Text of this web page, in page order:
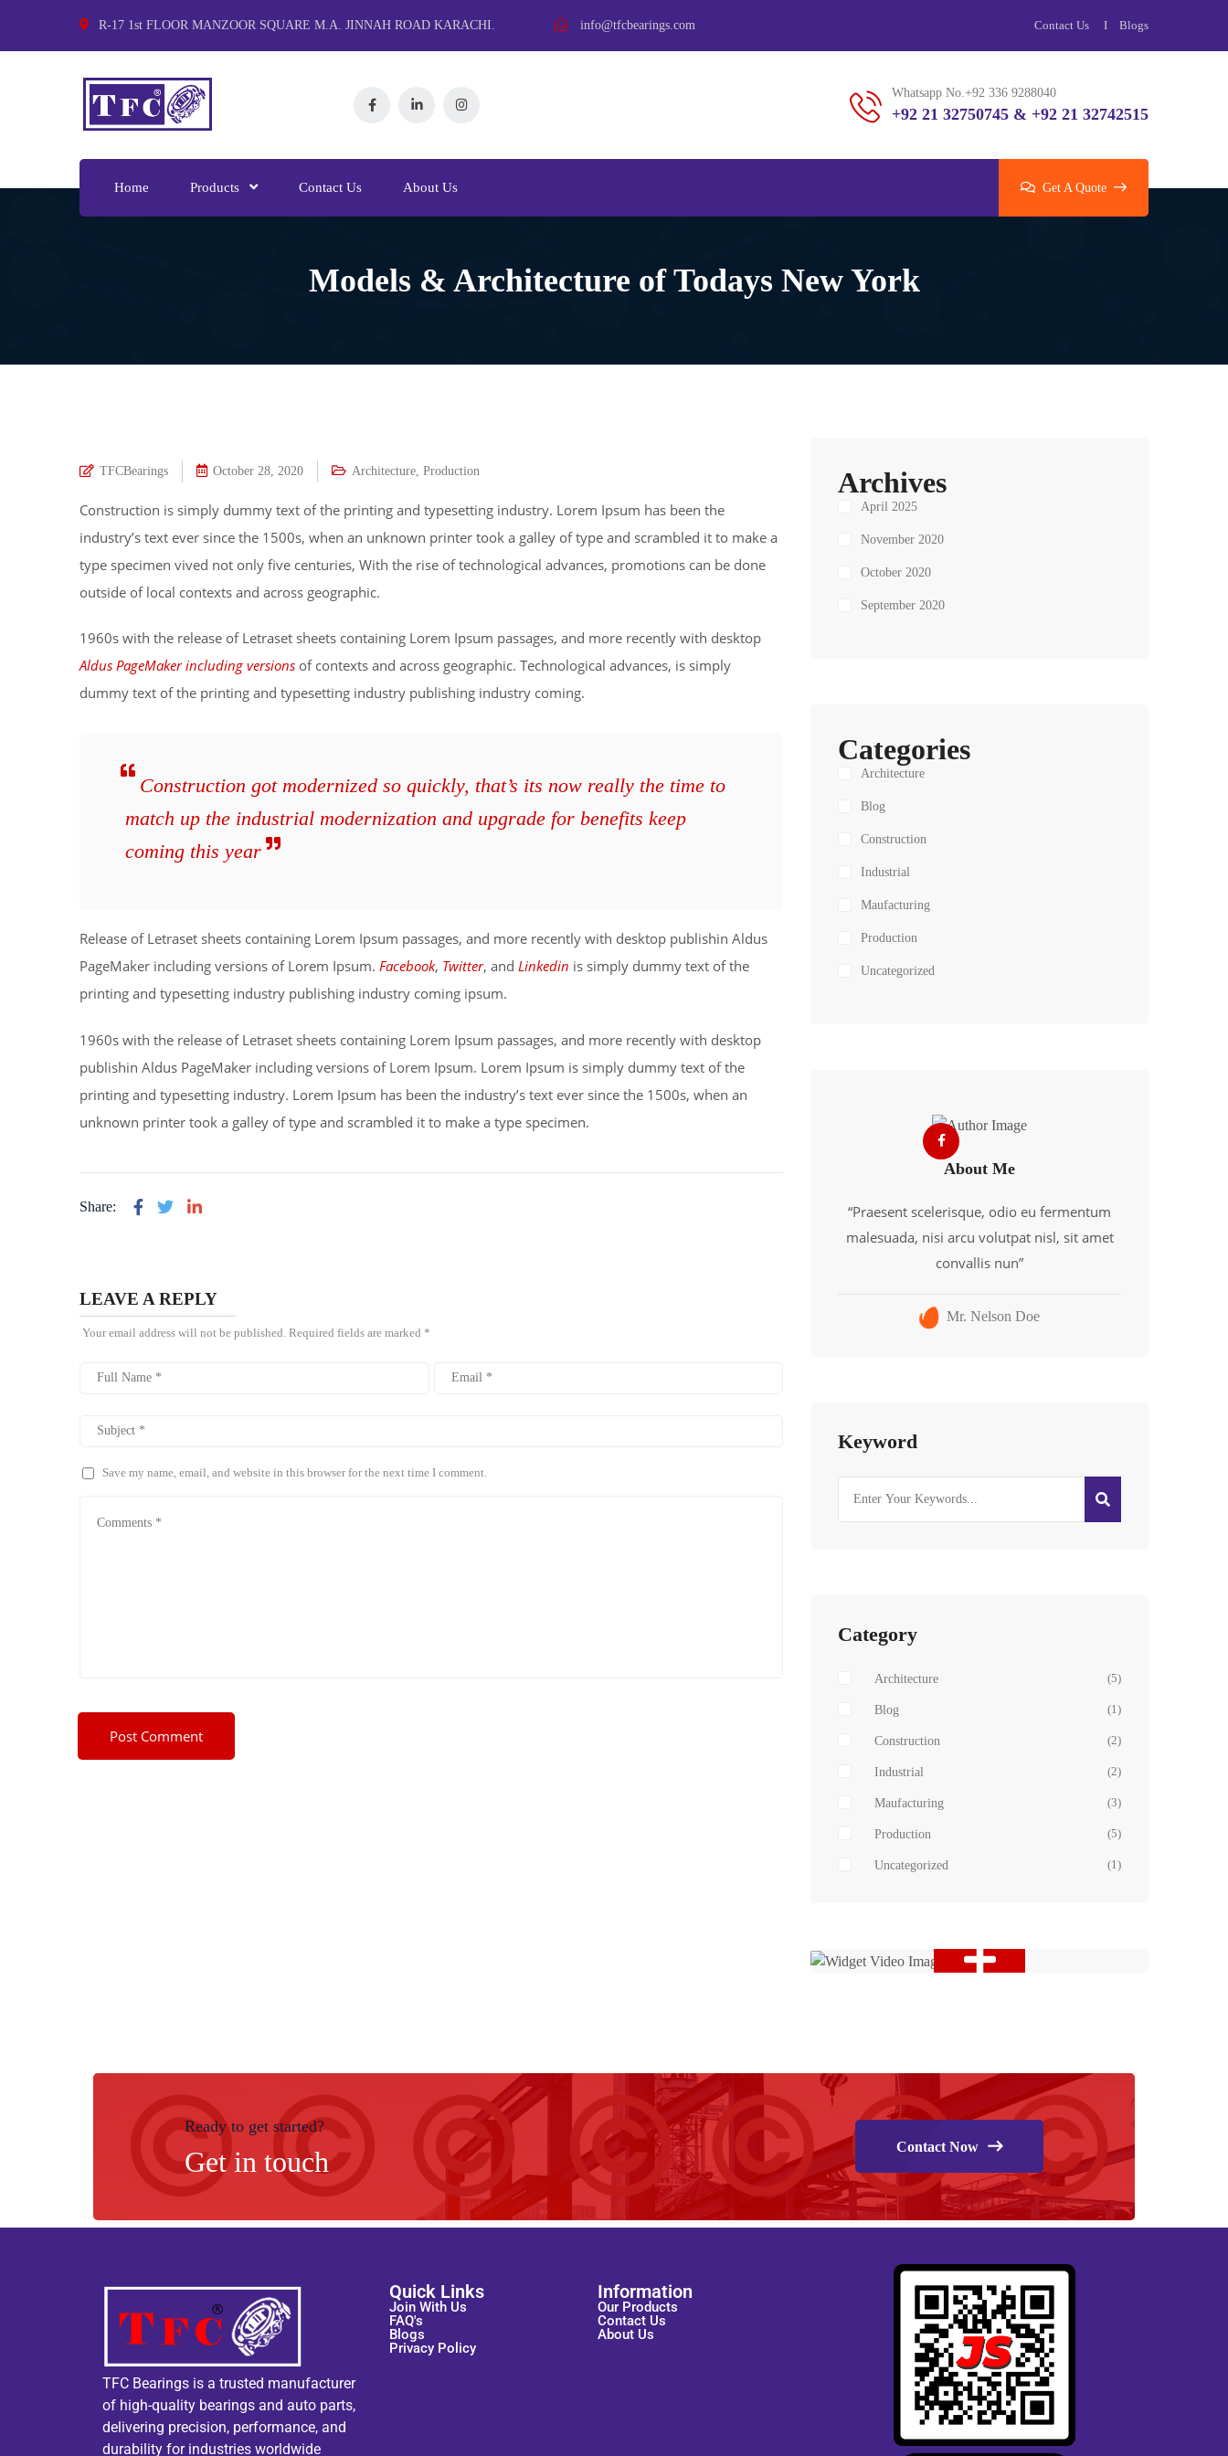
R-17 1st FLOOR MANZOOR SQUARE M.A. JINNAH ROAD KARACHI. info@tfcbearings.com Contact Us Blogs
Whatsapp No.+92 336 9288040
+92 21 32750745 & +92 21 32742515
Home Products Contact Us About Us Get A Quote
Models & Architecture of Todays New York
TFCBearings October 28, 2020 Architecture Production
Construction is simply dummy text of the printing and typesetting industry. Lorem Ipsum has been the
industry’s text ever since the 1500s, when an unknown printer took a galley of type and scrambled it to make a
type specimen vived not only five centuries, With the rise of technological advances, promotions can be done
outside of local contexts and across geographic.
1960s with the release of Letraset sheets containing Lorem Ipsum passages, and more recently with desktop
Aldus PageMaker including versions of contexts and across geographic. Technological advances, is simply
dummy text of the printing and typesetting industry publishing industry coming.
Construction got modernized so quickly, that’s its now really the time to
match up the industrial modernization and upgrade for benefits keep
coming this year
Release of Letraset sheets containing Lorem Ipsum passages, and more recently with desktop publishin Aldus
PageMaker including versions of Lorem Ipsum. Facebook, Twitter, and Linkedin is simply dummy text of the
printing and typesetting industry publishing industry coming ipsum.
1960s with the release of Letraset sheets containing Lorem Ipsum passages, and more recently with desktop
publishin Aldus PageMaker including versions of Lorem Ipsum. Lorem Ipsum is simply dummy text of the
printing and typesetting industry. Lorem Ipsum has been the industry’s text ever since the 1500s, when an
unknown printer took a galley of type and scrambled it to make a type specimen.
Share:
LEAVE A REPLY
Your email address will not be published. Required fields are marked *
Save my name, email, and website in this browser for the next time I comment.
Archives
April 2025
November 2020
October 2020
September 2020
Categories
Architecture
Blog
Construction
Industrial
Maufacturing
Production
Uncategorized
About Me
“Praesent scelerisque, odio eu fermentum
malesuada, nisi arcu volutpat nisl, sit amet
convallis nun”
Mr. Nelson Doe
Keyword
Category
Architecture (5)
Blog (1)
Construction (2)
Industrial (2)
Maufacturing (3)
Production (5)
Uncategorized (1)
Ready to get started?
Get in touch Contact Now
TFC Bearings is a trusted manufacturer
of high-quality bearings and auto parts,
delivering precision, performance, and
durability for industries worldwide
Quick Links
Join With Us
FAQ's
Blogs
Privacy Policy
Information
Our Products
Contact Us
About Us